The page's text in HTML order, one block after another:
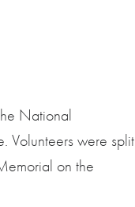
National
Volunteers were split
on the